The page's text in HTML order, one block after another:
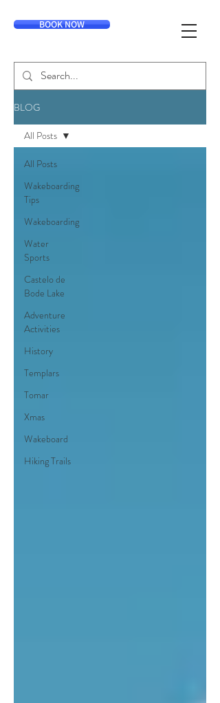
BOOK NOW
BLOG
All Posts
Wakeboarding
Tips
Wakeboarding
Water
Sports
Castelo de
Bode Lake
Adventure
Activities
History
Templars
Tomar
Xmas
Wakeboard
Hiking Trails
All Posts